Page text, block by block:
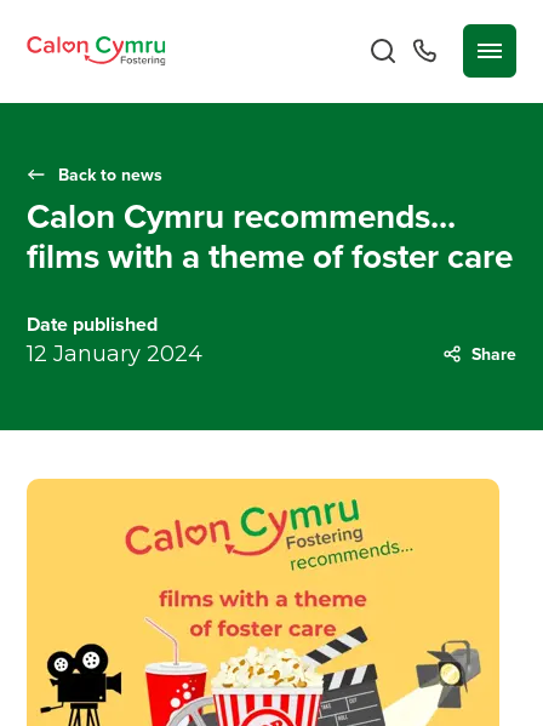
Back to news
Calon Cymru recommends...
films with a theme of foster care
Date published
12 January 2024 Share